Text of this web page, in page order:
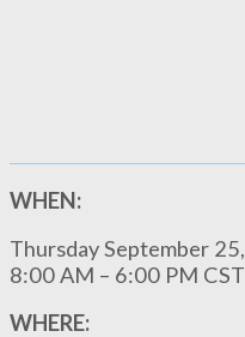
WHEN:
Thursday September
8:00 AM – 6:00 PM CST
WHERE: